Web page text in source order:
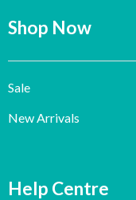
Shop Now
Sale
New Arrivals
Help Centre